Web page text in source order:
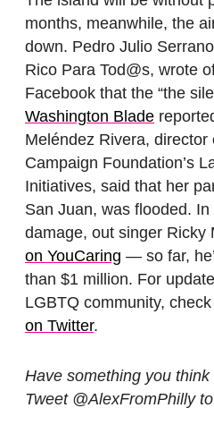
months, meanwhile, the
down. Pedro Julio
Rico Para Tod@s, wrote
Facebook that the “the
Washington Blade
Meléndez Rivera,
Campaign Foundation’s
Initiatives, said that her
San Juan, was flooded.
damage, out singer Ricky
on YouCaring — so far,
than $1 million. For
LGBTQ community,
on Twitter.
Have something you
Tweet @AlexFromPhilly